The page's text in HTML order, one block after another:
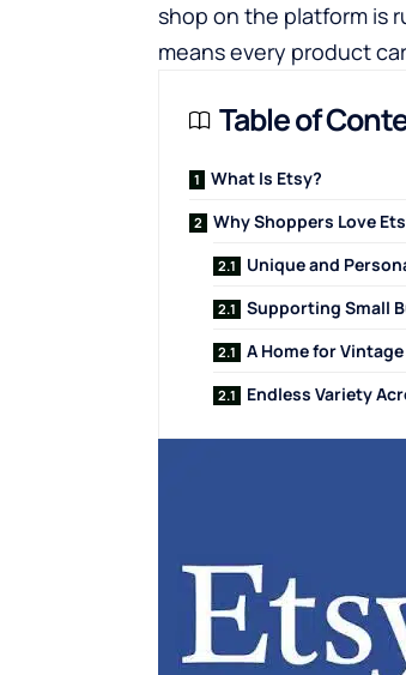
shop on the platform is
means every product
Table of
What Is Etsy?
Why Shoppers Love
Unique and
Supporting Small
A Home for
Endless Variety